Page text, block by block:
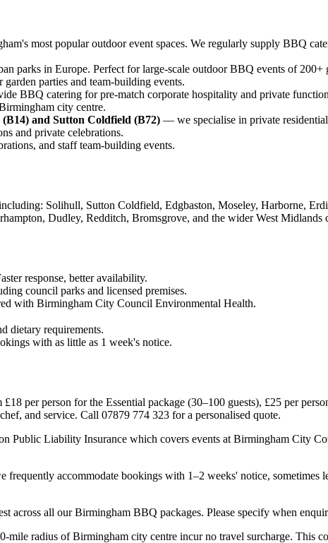
most popular outdoor event spaces. We regularly supply BBQ
parks in Europe. Perfect for large-scale outdoor BBQ events of 200+
parties and team-building events.
BBQ catering for pre-match corporate hospitality and private
city centre.
and Sutton Coldfield (B72) — we specialise in private
and private celebrations.
and staff team-building events.
Solihull, Sutton Coldfield, Edgbaston, Moseley, Harborne,
Dudley, Redditch, Bromsgrove, and the wider West Midlands
response, better availability.
council parks and licensed premises.
with Birmingham City Council Environmental Health.
dietary requirements.
with as little as 1 week's notice.
per person for the Essential package (30–100 guests), £25 per
and service. Call 07879 774 323 for a personalised quote.
Public Liability Insurance which covers events at Birmingham City
frequently accommodate bookings with 1–2 weeks' notice, sometimes
across all our Birmingham BBQ packages. Please specify when
mile radius of Birmingham city centre incur no travel surcharge. This